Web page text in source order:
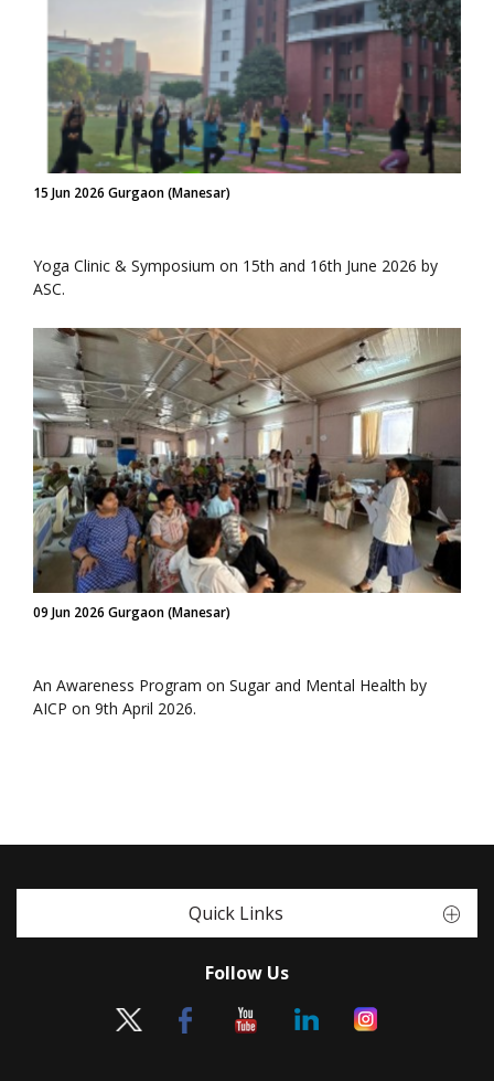
15 Jun 2026 Gurgaon (Manesar)
Yoga Clinic & Symposium on 15th and 16th June 2026 by
ASC.
09 Jun 2026 Gurgaon (Manesar)
An Awareness Program on Sugar and Mental Health by
AICP on 9th April 2026.
Quick Links
Follow Us